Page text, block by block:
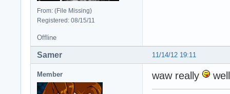
From: (File Missing)
Registered: 08/15/11
Offline
11/14/12 19:11
Samer
Member waw really